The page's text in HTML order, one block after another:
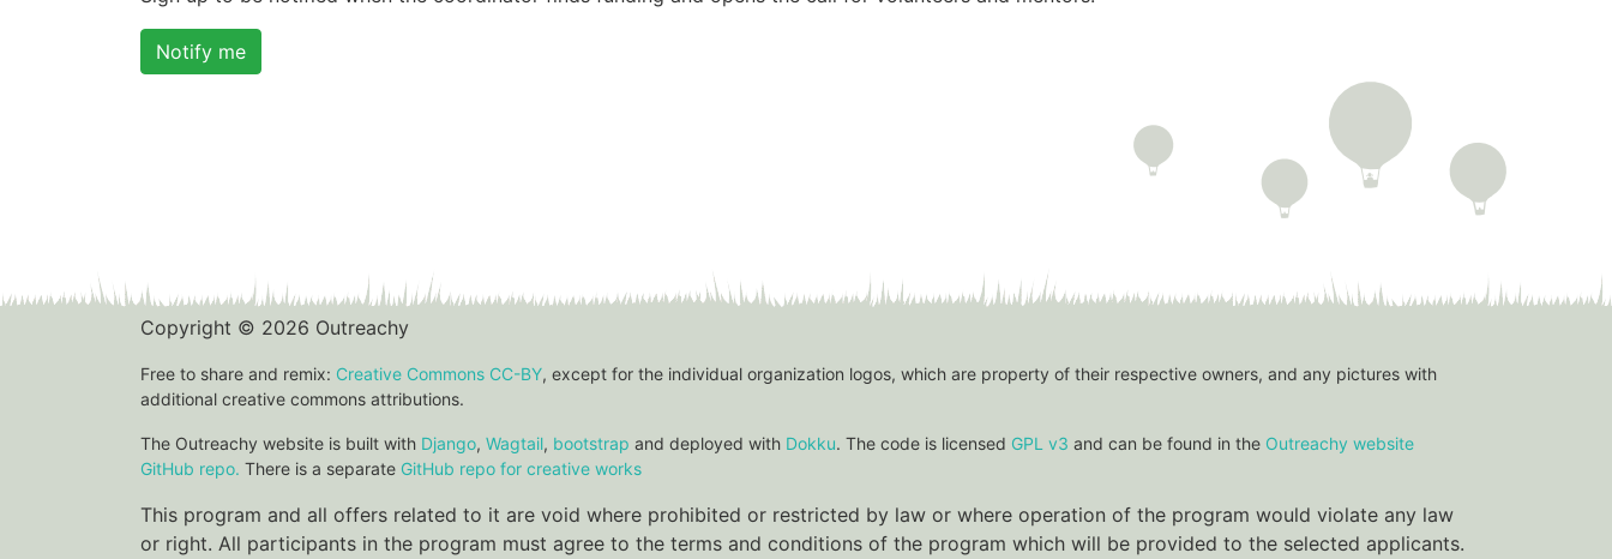
Notify me
Copyright © 2026 Outreachy
Free to share and remix: Creative Commons CC-BY, except for the individual organization logos, which are property of their respective owners, and any pictures with
additional creative commons attributions.
The Outreachy website is built with Django, Wagtail, bootstrap and deployed with Dokku. The code is licensed GPL v3 and can be found in the Outreachy website
GitHub repo. There is a separate GitHub repo for creative works
This program and all offers related to it are void where prohibited or restricted by law or where operation of the program would violate any law
or right. All participants in the program must agree to the terms and conditions of the program which will be provided to the selected applicants.